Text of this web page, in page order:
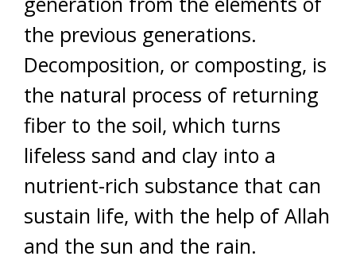
the previous generations.
Decomposition, or composting, is
the natural process of returning
fiber to the soil, which turns
lifeless sand and clay into a
nutrient-rich substance that can
sustain life, with the help of Allah
and the sun and the rain.